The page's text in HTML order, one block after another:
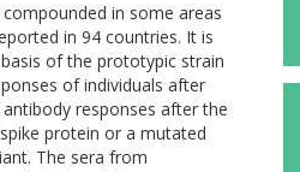
in some areas
in 94 countries. It is
of the prototypic strain
of individuals after
responses after the
protein or a mutated
The sera from